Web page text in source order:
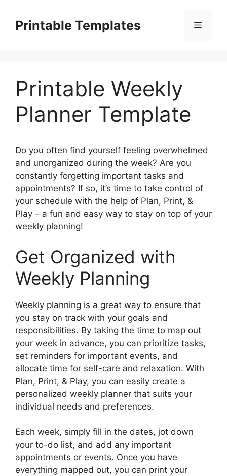
contentPrintable Templates Menu
Printable Weekly
Planner Template
Do you often find yourself feeling overwhelmed
and unorganized during the week? Are you
constantly forgetting important tasks and
appointments? If so, it’s time to take control of
your schedule with the help of Plan, Print, &
Play – a fun and easy way to stay on top of your
weekly planning!
Get Organized with
Weekly Planning
Weekly planning is a great way to ensure that
you stay on track with your goals and
responsibilities. By taking the time to map out
your week in advance, you can prioritize tasks,
set reminders for important events, and
allocate time for self-care and relaxation. With
Plan, Print, & Play, you can easily create a
personalized weekly planner that suits your
individual needs and preferences.
Each week, simply fill in the dates, jot down
your to-do list, and add any important
appointments or events. Once you have
everything mapped out, you can print your